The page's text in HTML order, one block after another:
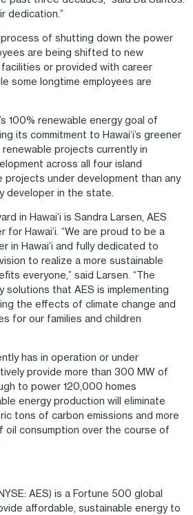
dedication.”
of shutting down the power
are being shifted to new
or provided with career
some longtime employees are
100% renewable energy goal of
its commitment to Hawai‘i’s greener
projects currently in
across all four island
projects under development than any
developer in the state.
in Hawai‘i is Sandra Larsen, AES
for Hawai‘i. “We are proud to be a
in Hawai‘i and fully dedicated to
to realize a more sustainable
everyone,” said Larsen. “The
solutions that AES is implementing
the effects of climate change and
for our families and children
has in operation or under
provide more than 300 MW of
to power 120,000 homes
energy production will eliminate
tons of carbon emissions and more
oil consumption over the course of
AES) is a Fortune 500 global
affordable, sustainable energy to